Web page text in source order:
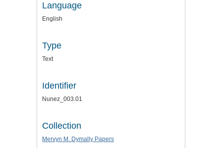
Language
English
Type
Text
Identifier
Nunez_003.01
Collection
Mervyn M. Dymally Papers